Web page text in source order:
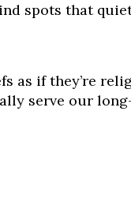
spots that
as if they’re
serve our